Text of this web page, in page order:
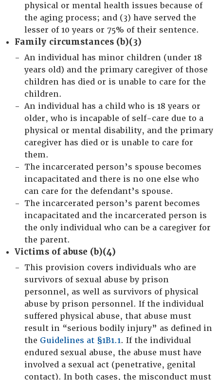
physical or mental health issues because of
the aging process; and (3) have served the
lesser of 10 years or 75% of their sentence.
Family circumstances (b)(3)
An individual has minor children (under 18
years old) and the primary caregiver of those
children has died or is unable to care for the
children.
An individual has a child who is 18 years or
older, who is incapable of self-care due to a
physical or mental disability, and the primary
caregiver has died or is unable to care for
them.
The incarcerated person’s spouse becomes
incapacitated and there is no one else who
can care for the defendant’s spouse.
The incarcerated person’s parent becomes
incapacitated and the incarcerated person is
the only individual who can be a caregiver for
the parent.
Victims of abuse (b)(4)
This provision covers individuals who are
survivors of sexual abuse by prison
personnel, as well as survivors of physical
abuse by prison personnel. If the individual
suffered physical abuse, that abuse must
result in “serious bodily injury” as defined in
the Guidelines at §1B1.1. If the individual
endured sexual abuse, the abuse must have
involved a sexual act (penetrative, genital
contact). In both cases, the misconduct must